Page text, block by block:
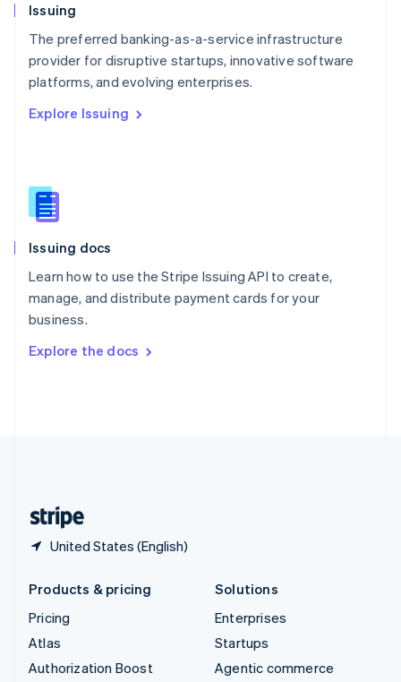
Issuing
The preferred banking-as-a-service infrastructure
provider for disruptive startups, innovative software
platforms, and evolving enterprises.
Explore Issuing
Issuing docs
Learn how to use the Stripe Issuing API to create,
manage, and distribute payment cards for your
business.
Explore the docs
United States (English)
Norway
Poland
English
Portugal
Romania
Slovakia
English
EnglishItaliano
Spain
Sweden
Svenska
DeutschFrançais Italiano
Products & pricing
Pricing
Atlas
Authorization Boost
Solutions
Enterprises
Startups
Agentic commerce